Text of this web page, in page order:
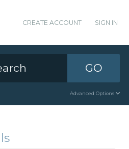
CREATE ACCOUNT SIGN IN
GO
Advanced Options